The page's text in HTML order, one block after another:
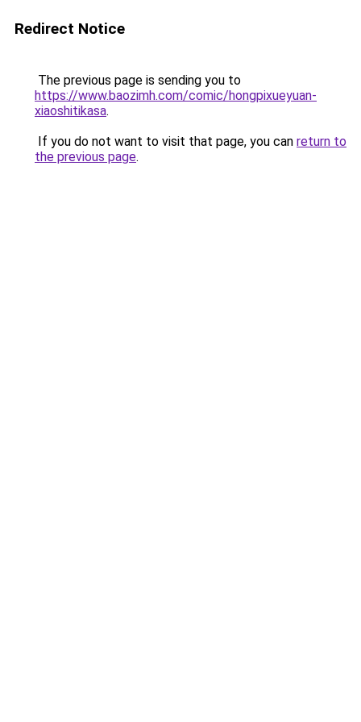
Redirect Notice
The previous page is sending you to
https://www.baozimh.com/comic/hongpixueyuan-
xiaoshitikasa.
If you do not want to visit that page, you can return to
the previous page.